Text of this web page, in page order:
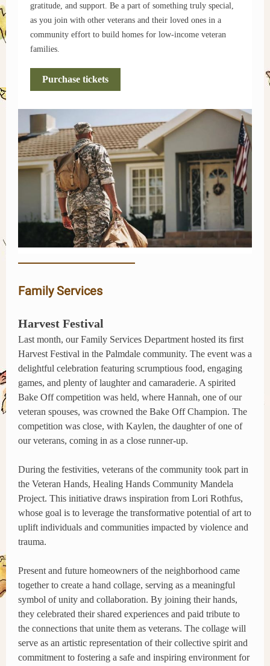
gratitude, and support. Be a part of something truly special,
as you join with other veterans and their loved ones in a
community effort to build homes for low-income veteran
families.
Purchase tickets
Family Services
Harvest Festival
Last month, our Family Services Department hosted its first
Harvest Festival in the Palmdale community. The event was a
delightful celebration featuring scrumptious food, engaging
games, and plenty of laughter and camaraderie. A spirited
Bake Off competition was held, where Hannah, one of our
veteran spouses, was crowned the Bake Off Champion. The
competition was close, with Kaylen, the daughter of one of
our veterans, coming in as a close runner-up.
During the festivities, veterans of the community took part in
the Veteran Hands, Healing Hands Community Mandela
Project. This initiative draws inspiration from Lori Rothfus,
whose goal is to leverage the transformative potential of art to
uplift individuals and communities impacted by violence and
trauma.
Present and future homeowners of the neighborhood came
together to create a hand collage, serving as a meaningful
symbol of unity and collaboration. By joining their hands,
they celebrated their shared experiences and paid tribute to
the connections that unite them as veterans. The collage will
serve as an artistic representation of their collective spirit and
commitment to fostering a safe and inspiring environment for